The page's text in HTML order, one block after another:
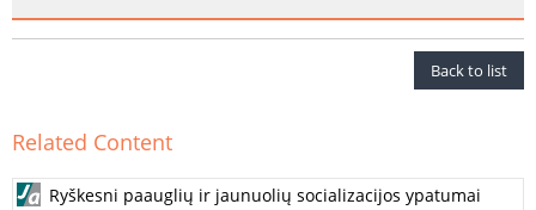
Back to list
Related Content
Ryškesni paauglių ir jaunuolių socializacijos ypatumai